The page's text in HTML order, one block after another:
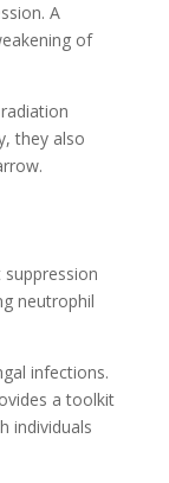
A
of
they also
neutrophil
infections.
a toolkit
individuals